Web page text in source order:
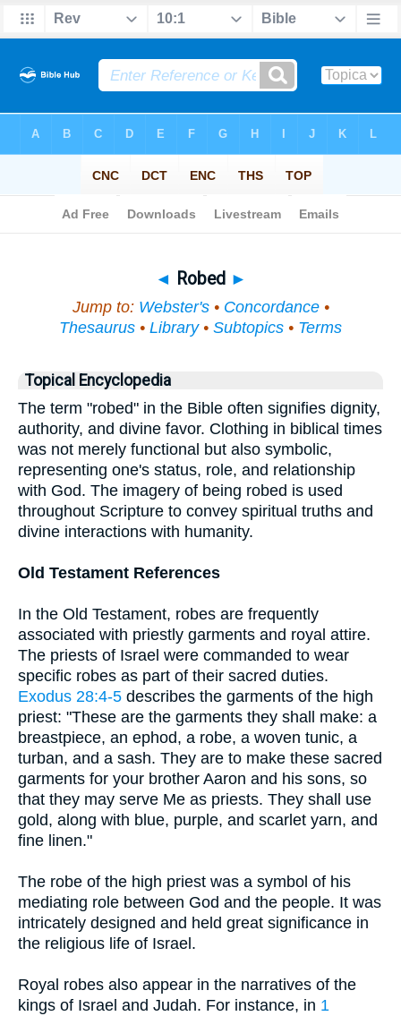
◄ Robed ►
Jump to: Webster's• Concordance•
Thesaurus • Library• Subtopics • Terms
Topical Encyclopedia
The term "robed" in the Bible often signifies dignity,
authority, and divine favor. Clothing in biblical times
was not merely functional but also symbolic,
representing one's status, role, and relationship
with God. The imagery of being robed is used
throughout Scripture to convey spiritual truths and
divine interactions with humanity.
Old Testament References
In the Old Testament, robes are frequently
associated with priestly garments and royal attire.
The priests of Israel were commanded to wear
specific robes as part of their sacred duties.
Exodus 28:4-5 describes the garments of the high
priest: "These are the garments they shall make: a
breastpiece, an ephod, a robe, a woven tunic, a
turban, and a sash. They are to make these sacred
garments for your brother Aaron and his sons, so
that they may serve Me as priests. They shall use
gold, along with blue, purple, and scarlet yarn, and
fine linen."
The robe of the high priest was a symbol of his
mediating role between God and the people. It was
intricately designed and held great significance in
the religious life of Israel.
Royal robes also appear in the narratives of the
kings of Israel and Judah. For instance, in 1